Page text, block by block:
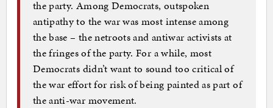
the party. Among Democrats, outspoken
antipathy to the war was most intense among
the base – the netroots and antiwar activists at
the fringes of the party. For a while, most
Democrats didn’t want to sound too critical of
the war effort for risk of being painted as part of
the anti-war movement.